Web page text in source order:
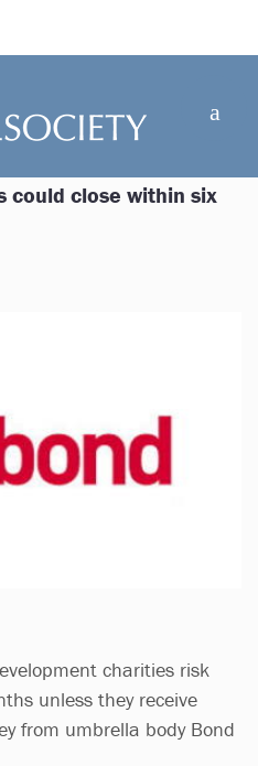
could close within six
charities risk
unless they receive
from umbrella body Bond